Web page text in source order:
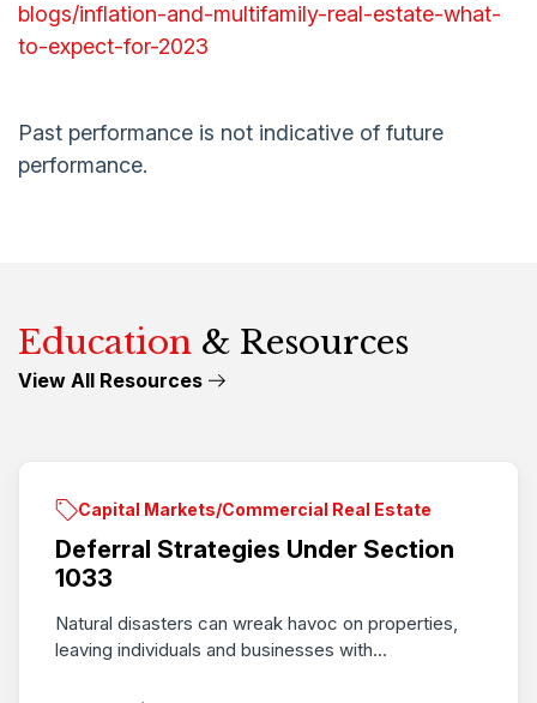
blogs/inflation-and-multifamily-real-estate-what-
to-expect-for-2023
Past performance is not indicative of future
performance.
Education & Resources
View All Resources
Capital Markets/Commercial Real Estate
Deferral Strategies Under Section
1033
Natural disasters can wreak havoc on properties,
leaving individuals and businesses with...